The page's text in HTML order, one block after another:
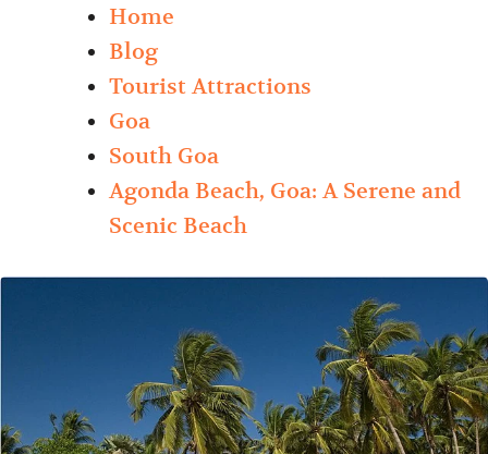
Home
Blog
Tourist Attractions
Goa
South Goa
Agonda Beach, Goa: A Serene and
Scenic Beach